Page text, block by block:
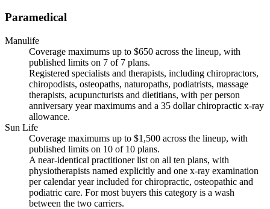
Paramedical
Manulife
Coverage maximums up to $650 across the lineup, with
published limits on 7 of 7 plans.
Registered specialists and therapists, including chiropractors,
chiropodists, osteopaths, naturopaths, podiatrists, massage
therapists, acupuncturists and dietitians, with per person
anniversary year maximums and a 35 dollar chiropractic x-ray
allowance.
Sun Life
Coverage maximums up to $1,500 across the lineup, with
published limits on 10 of 10 plans.
A near-identical practitioner list on all ten plans, with
physiotherapists named explicitly and one x-ray examination
per calendar year included for chiropractic, osteopathic and
podiatric care. For most buyers this category is a wash
between the two carriers.